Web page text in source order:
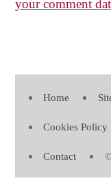
your comment
Home
Cookies Policy
Contact